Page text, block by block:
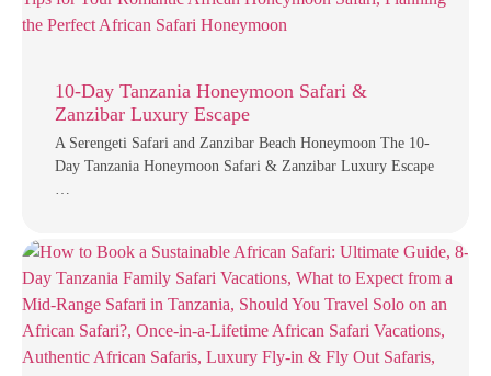
10-Day Tanzania Honeymoon Safari &
Zanzibar Luxury Escape
A Serengeti Safari and Zanzibar Beach Honeymoon The 10-
Day Tanzania Honeymoon Safari & Zanzibar Luxury Escape
…